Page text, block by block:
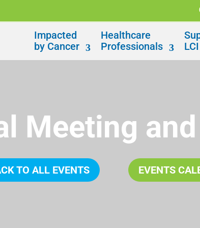
Impacted
by Cancer
Healthcare
Professionals
LCI
Meeting
TO ALL EVENTS EVENTS